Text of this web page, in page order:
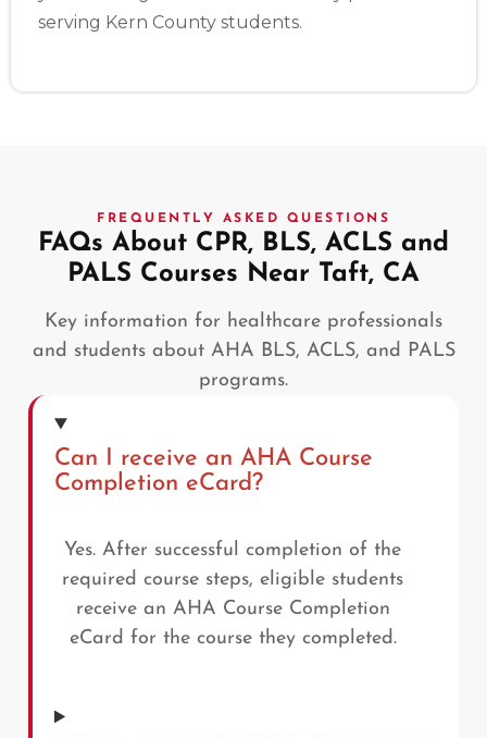
serving Kern County students.
FREQUENTLY ASKED QUESTIONS
FAQs About CPR, BLS, ACLS and
PALS Courses Near Taft, CA
Key information for healthcare professionals
and students about AHA BLS, ACLS, and PALS
programs.
Can I receive an AHA Course
Completion eCard?
Yes. After successful completion of the
required course steps, eligible students
receive an AHA Course Completion
eCard for the course they completed.